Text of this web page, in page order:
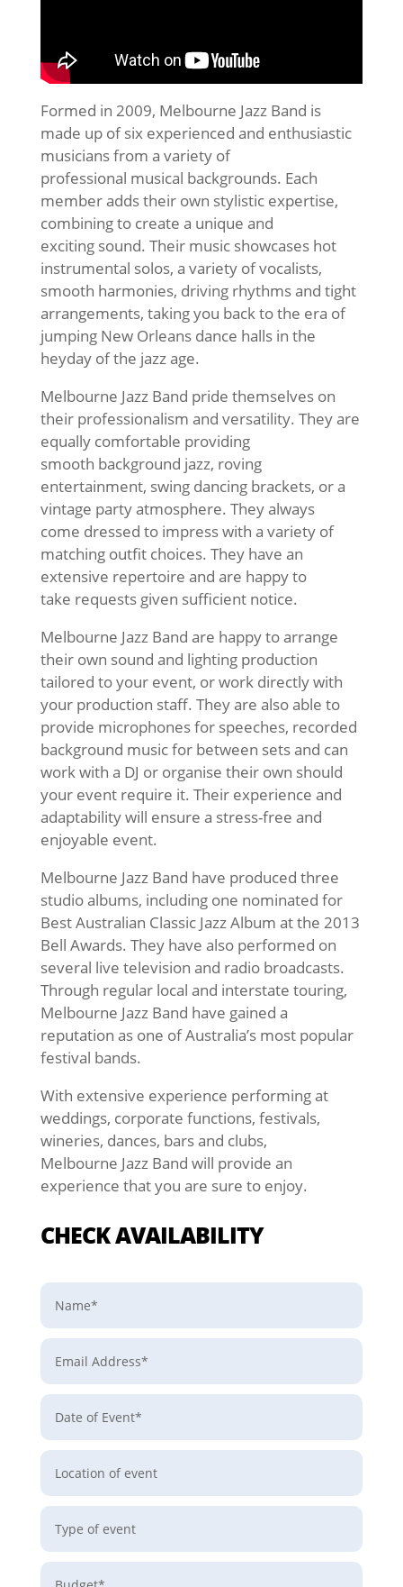
Formed in 2009, Melbourne Jazz Band is
made up of six experienced and enthusiastic
musicians from a variety of
professional musical backgrounds. Each
member adds their own stylistic expertise,
combining to create a unique and
exciting sound. Their music showcases hot
instrumental solos, a variety of vocalists,
smooth harmonies, driving rhythms and tight
arrangements, taking you back to the era of
jumping New Orleans dance halls in the
heyday of the jazz age.
Melbourne Jazz Band pride themselves on
their professionalism and versatility. They are
equally comfortable providing
smooth background jazz, roving
entertainment, swing dancing brackets, or a
vintage party atmosphere. They always
come dressed to impress with a variety of
matching outfit choices. They have an
extensive repertoire and are happy to
take requests given sufficient notice.
Melbourne Jazz Band are happy to arrange
their own sound and lighting production
tailored to your event, or work directly with
your production staff. They are also able to
provide microphones for speeches, recorded
background music for between sets and can
work with a DJ or organise their own should
your event require it. Their experience and
adaptability will ensure a stress-free and
enjoyable event.
Melbourne Jazz Band have produced three
studio albums, including one nominated for
Best Australian Classic Jazz Album at the 2013
Bell Awards. They have also performed on
several live television and radio broadcasts.
Through regular local and interstate touring,
Melbourne Jazz Band have gained a
reputation as one of Australia’s most popular
festival bands.
With extensive experience performing at
weddings, corporate functions, festivals,
wineries, dances, bars and clubs,
Melbourne Jazz Band will provide an
experience that you are sure to enjoy.
CHECK AVAILABILITY